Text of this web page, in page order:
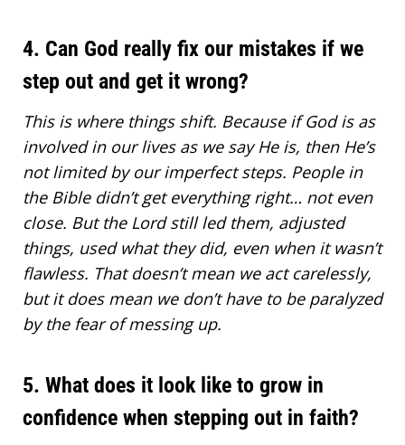
4. Can God really fix our mistakes if we
step out and get it wrong?
This is where things shift. Because ifGod is as
involved in our livesas we say He is, then He’s
not limited by our imperfect steps. People in
the Bible didn’t get everything right… not even
close. But the Lord still led them, adjusted
things, used what they did, even when it wasn’t
flawless. That doesn’t mean we act carelessly,
but it does mean we don’t have to be paralyzed
by the fear of messing up.
5. What does it look like to grow in
confidence when stepping out in faith?